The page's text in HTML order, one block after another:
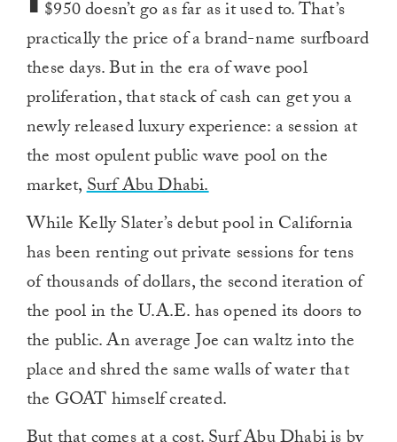
$950 doesn’t go as far as it used to. That’s
practically the price of a brand-name surfboard
these days. But in the era of wave pool
proliferation, that stack of cash can get you a
newly released luxury experience: a session at
the most opulent public wave pool on the
market,Surf Abu Dhabi.
While Kelly Slater’s debut pool in California
has been renting out private sessions for tens
of thousands of dollars, the second iteration of
the pool in the U.A.E. has opened its doors to
the public. An average Joe can waltz into the
place and shred the same walls of water that
the GOAT himself created.